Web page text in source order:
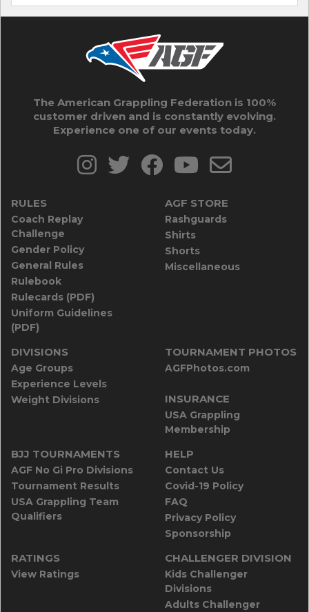
The American Grappling Federation is 100%
customer driven and is constantly evolving.
Experience one of our events today.
RULES
Coach Replay
Challenge
Gender Policy
General Rules
Rulebook
Rulecards (PDF)
Uniform Guidelines
(PDF)
AGF STORE
Rashguards
Shirts
Shorts
Miscellaneous
DIVISIONS
Age Groups
Experience Levels
Weight Divisions
TOURNAMENT PHOTOS
AGFPhotos.com
INSURANCE
USA Grappling
Membership
BJJ TOURNAMENTS
AGF No Gi Pro Divisions
Tournament Results
USA Grappling Team
Qualifiers
HELP
Contact Us
Covid-19 Policy
FAQ
Privacy Policy
Sponsorship
RATINGS
View Ratings
CHALLENGER DIVISION
Kids Challenger
Divisions
Adults Challenger